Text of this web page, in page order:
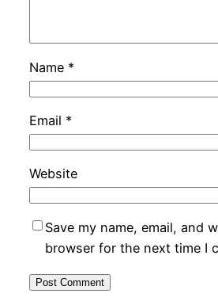
Name *
Email *
Website
Save my name, email, and
browser for the next time I